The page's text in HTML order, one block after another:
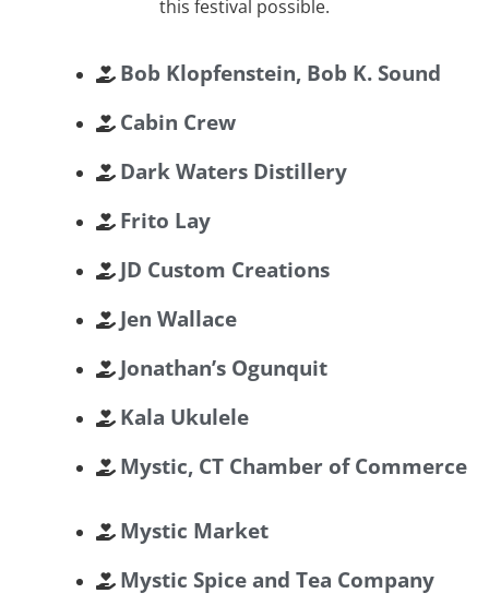
this festival possible.
Bob Klopfenstein, Bob K. Sound
Cabin Crew
Dark Waters Distillery
Frito Lay
JD Custom Creations
Jen Wallace
Jonathan’s Ogunquit
Kala Ukulele
Mystic, CT Chamber of Commerce
Mystic Market
Mystic Spice and Tea Company